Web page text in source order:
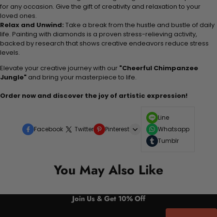
for any occasion. Give the gift of creativity and relaxation to your
loved ones.
Relax and Unwind: Take a break from the hustle and bustle of daily
life. Painting with diamonds is a proven stress-relieving activity,
backed by research that shows creative endeavors reduce stress
levels.
Elevate your creative journey with our "Cheerful Chimpanzee
Jungle" and bring your masterpiece to life.
Order now and discover the joy of artistic expression!
Facebook Twitter Pinterest
Line
Whatsapp
Tumblr
You May Also Like
Join Us & Get 10% Off